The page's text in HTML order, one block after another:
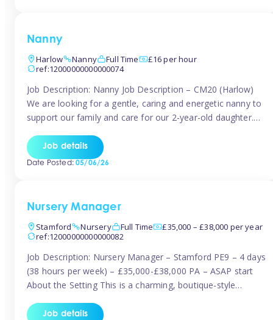
Nanny
Harlow
Nanny Full Time
£16 per hour
ref:12000000000000074
Job Description: Nanny Job Description – CM20 (Harlow)
We are looking for a gentle, caring and energetic nanny to
support our family and care for our 2-year-old daughter.
who can engage her in fun, educational play while
nurturing her development. Position Details: Location:
Job details
Date Posted:05/06/26
Nursery Manager
Stamford
Nursery Full Time
£35,000 – £38,000 per year
ref:12000000000000082
Job Description: Nursery Manager – Stamford PE9 – 4 days
(38 hours per week) – £35,000-£38,000 PA – ASAP start
About the Setting This is a charming, boutique-style
quaint lanes. The setting caters for children aged 3 months
Job details